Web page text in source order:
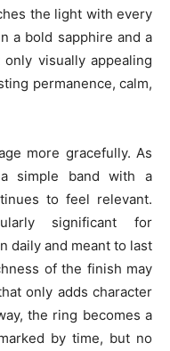
the light with every
a bold sapphire and a
visually appealing
permanence, calm,
more gracefully. As
simple band with a
to feel relevant.
significant for
daily and meant to last
of the finish may
only adds character
the ring becomes a
by time, but no